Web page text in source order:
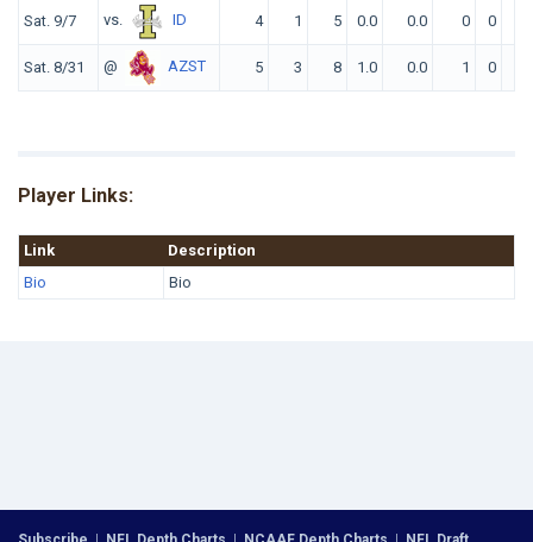
Sat. 9/7 vs. ID 4 1 5 0.0 0.0 0 0
Sat. 8/31 @ AZST 5 3 8 1.0 0.0 1 0
Player Links:
Link
Description
Bio
Bio